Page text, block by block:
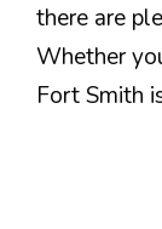
there are
Whether
Fort Smith